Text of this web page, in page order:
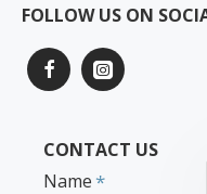
FOLLOW US ON
CONTACT US
Name